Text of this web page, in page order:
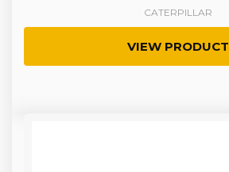
CATERPILLAR
VIEW PRODUCT